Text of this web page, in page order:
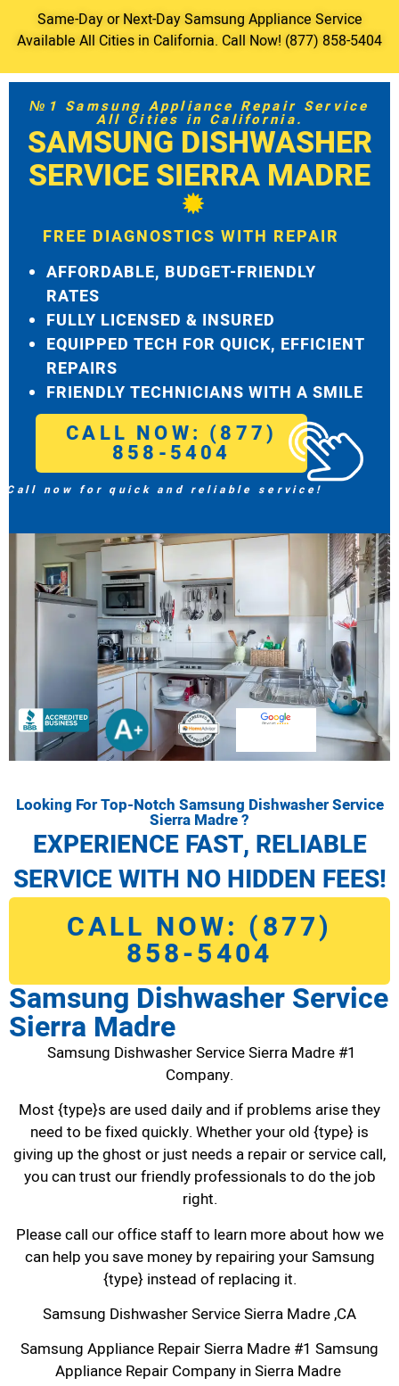
Same-Day or Next-Day Samsung Appliance Service
Available All Cities in California. Call Now! (877) 858-5404
№1 Samsung Appliance Repair Service
All Cities in California.
SAMSUNG DISHWASHER
SERVICE SIERRA MADRE
FREE DIAGNOSTICS WITH REPAIR
AFFORDABLE, BUDGET-FRIENDLY
RATES
FULLY LICENSED & INSURED
EQUIPPED TECH FOR QUICK, EFFICIENT
REPAIRS
FRIENDLY TECHNICIANS WITH A SMILE
CALL NOW: (877)
858-5404
Call now for quick and reliable service!
Looking For Top-Notch Samsung Dishwasher Service
Sierra Madre ?
EXPERIENCE FAST, RELIABLE
SERVICE WITH NO HIDDEN FEES!
CALL NOW: (877)
858-5404
Samsung Dishwasher Service
Sierra Madre
Samsung Dishwasher Service Sierra Madre #1
Company.
Most {type}s are used daily and if problems arise they
need to be fixed quickly. Whether your old {type} is
giving up the ghost or just needs a repair or service call,
you can trust our friendly professionals to do the job
right.
Please call our office staff to learn more about how we
can help you save money by repairing your Samsung
{type} instead of replacing it.
Samsung Dishwasher Service Sierra Madre ,CA
Samsung Appliance Repair Sierra Madre #1 Samsung
Appliance Repair Company in Sierra Madre